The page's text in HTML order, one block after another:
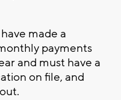
made a
payments
and must have a
on file, and